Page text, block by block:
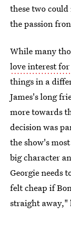
these two
the passion
While many
love interest for
things in a
James's long
more towards
decision was
the show's
big character
Georgie needs
felt cheap if
straight away,"